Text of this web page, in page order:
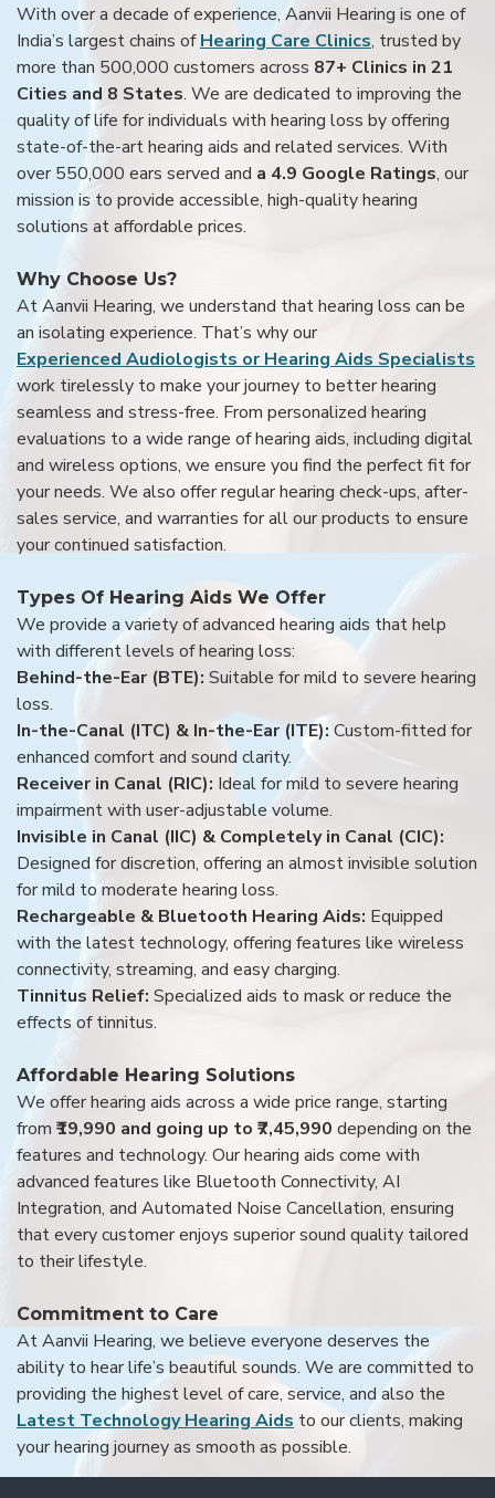
With over a decade of experience, Aanvii Hearing is one of
India’s largest chains ofHearing Care Clinics, trusted by
more than 500,000 customers across 87+ Clinics in 21
Cities and 8 States. We are dedicated to improving the
quality of life for individuals with hearing loss by offering
state-of-the-art hearing aids and related services. With
over 550,000 ears served and a 4.9 Google Ratings, our
mission is to provide accessible, high-quality hearing
solutions at affordable prices.
Why Choose Us?
At Aanvii Hearing, we understand that hearing loss can be
an isolating experience. That’s why our
Experienced Audiologists or Hearing Aids Specialists
work tirelessly to make your journey to better hearing
seamless and stress-free. From personalized hearing
evaluations to a wide range of hearing aids, including digital
and wireless options, we ensure you find the perfect fit for
your needs. We also offer regular hearing check-ups, after-
sales service, and warranties for all our products to ensure
your continued satisfaction.
Types Of Hearing Aids We Offer
We provide a variety of advanced hearing aids that help
with different levels of hearing loss:
Behind-the-Ear (BTE): Suitable for mild to severe hearing
loss.
In-the-Canal (ITC) & In-the-Ear (ITE): Custom-fitted for
enhanced comfort and sound clarity.
Receiver in Canal (RIC): Ideal for mild to severe hearing
impairment with user-adjustable volume.
Invisible in Canal (IIC) & Completely in Canal (CIC):
Designed for discretion, offering an almost invisible solution
for mild to moderate hearing loss.
Rechargeable & Bluetooth Hearing Aids: Equipped
with the latest technology, offering features like wireless
connectivity, streaming, and easy charging.
Tinnitus Relief: Specialized aids to mask or reduce the
effects of tinnitus.
Affordable Hearing Solutions
We offer hearing aids across a wide price range, starting
from ₹19,990 and going up to ₹7,45,990 depending on the
features and technology. Our hearing aids come with
advanced features like Bluetooth Connectivity, AI
Integration, and Automated Noise Cancellation, ensuring
that every customer enjoys superior sound quality tailored
to their lifestyle.
Commitment to Care
At Aanvii Hearing, we believe everyone deserves the
ability to hear life’s beautiful sounds. We are committed to
providing the highest level of care, service, and also the
Latest Technology Hearing Aids to our clients, making
your hearing journey as smooth as possible.